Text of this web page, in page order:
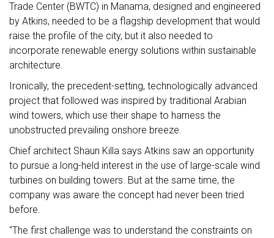
Trade Center (BWTC) in Manama, designed and engineered
by Atkins, needed to be a flagship development that would
raise the profile of the city, but it also needed to
incorporate renewable energy solutions within sustainable
architecture.
Ironically, the precedent-setting, technologically advanced
project that followed was inspired by traditional Arabian
wind towers, which use their shape to harness the
unobstructed prevailing onshore breeze.
Chief architect Shaun Killa says Atkins saw an opportunity
to pursue a long-held interest in the use of large-scale wind
turbines on building towers. But at the same time, the
company was aware the concept had never been tried
before.
"The first challenge was to understand the constraints on